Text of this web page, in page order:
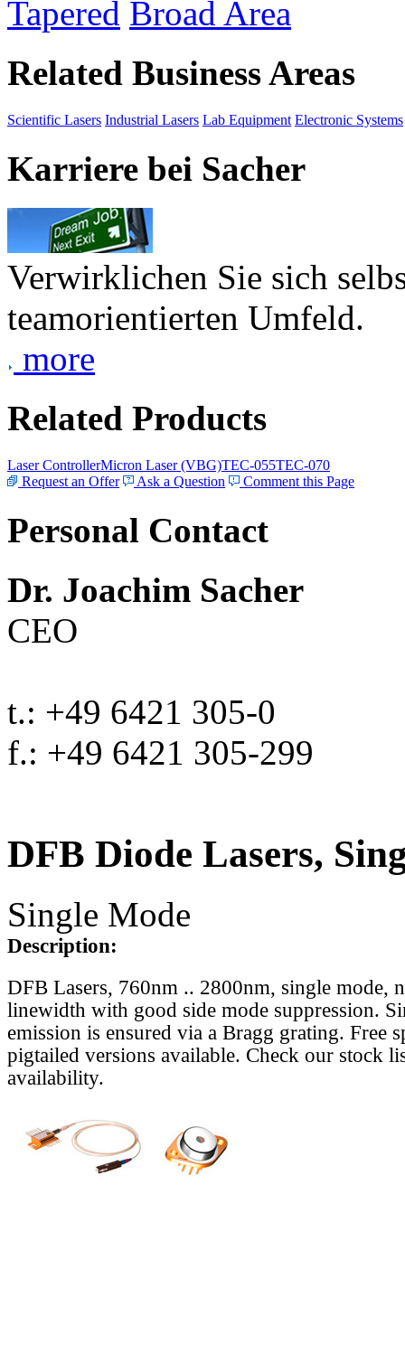
Tapered Broad Area
Related Business Areas
Scientific Lasers Industrial Lasers Lab Equipment Electronic Systems
Karriere bei Sacher
Verwirklichen Sie sich
teamorientierten Umfeld.
more
Related Products
Laser ControllerMicron Laser (VBG)TEC-055TEC-070
Request an Offer
Ask a Question Comment this Page
Personal Contact
Dr. Joachim Sacher
CEO
t.: +49 6421 305-0
f.: +49 6421 305-299
DFB Diode Lasers,
Single Mode
Description:
DFB Lasers, 760nm .. 2800nm, single mode,
linewidth with good side mode suppression.
emission is ensured via a Bragg grating. Free
pigtailed versions available. Check our stock
availability.